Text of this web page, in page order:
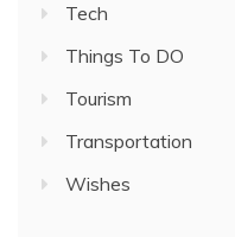
Tech
Things To DO
Tourism
Transportation
Wishes